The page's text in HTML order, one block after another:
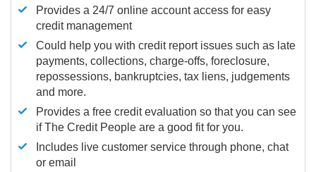
Provides a 24/7 online account access for easy
credit management
Could help you with credit report issues such as late
payments, collections, charge-offs, foreclosure,
repossessions, bankruptcies, tax liens, judgements
and more.
Provides a free credit evaluation so that you can see
if The Credit People are a good fit for you.
Includes live customer service through phone, chat
or email